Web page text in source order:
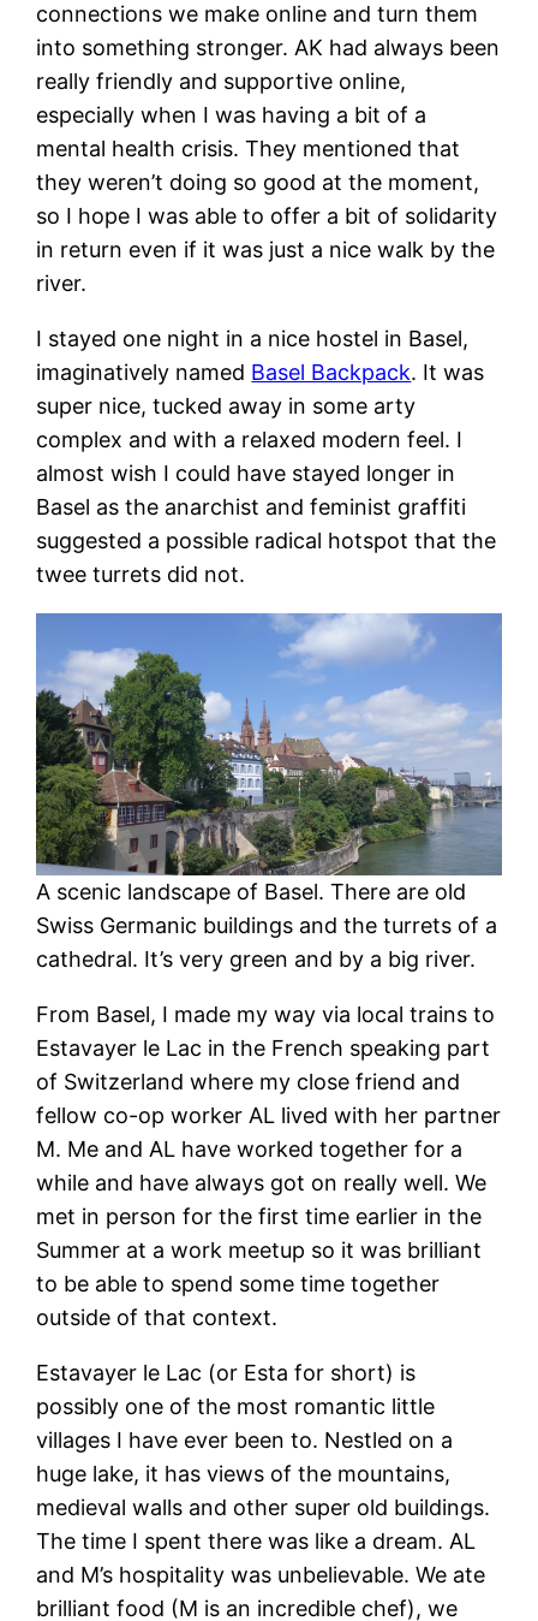
connections we make online and turn them
into something stronger. AK had always been
really friendly and supportive online,
especially when I was having a bit of a
mental health crisis. They mentioned that
they weren’t doing so good at the moment,
so I hope I was able to offer a bit of solidarity
in return even if it was just a nice walk by the
river.
I stayed one night in a nice hostel in Basel,
imaginatively named Basel Backpack. It was
super nice, tucked away in some arty
complex and with a relaxed modern feel. I
almost wish I could have stayed longer in
Basel as the anarchist and feminist graffiti
suggested a possible radical hotspot that the
twee turrets did not.
A scenic landscape of Basel. There are old
Swiss Germanic buildings and the turrets of a
cathedral. It’s very green and by a big river.
From Basel, I made my way via local trains to
Estavayer le Lac in the French speaking part
of Switzerland where my close friend and
fellow co-op worker AL lived with her partner
M. Me and AL have worked together for a
while and have always got on really well. We
met in person for the first time earlier in the
Summer at a work meetup so it was brilliant
to be able to spend some time together
outside of that context.
Estavayer le Lac (or Esta for short) is
possibly one of the most romantic little
villages I have ever been to. Nestled on a
huge lake, it has views of the mountains,
medieval walls and other super old buildings.
The time I spent there was like a dream. AL
and M’s hospitality was unbelievable. We ate
brilliant food (M is an incredible chef), we